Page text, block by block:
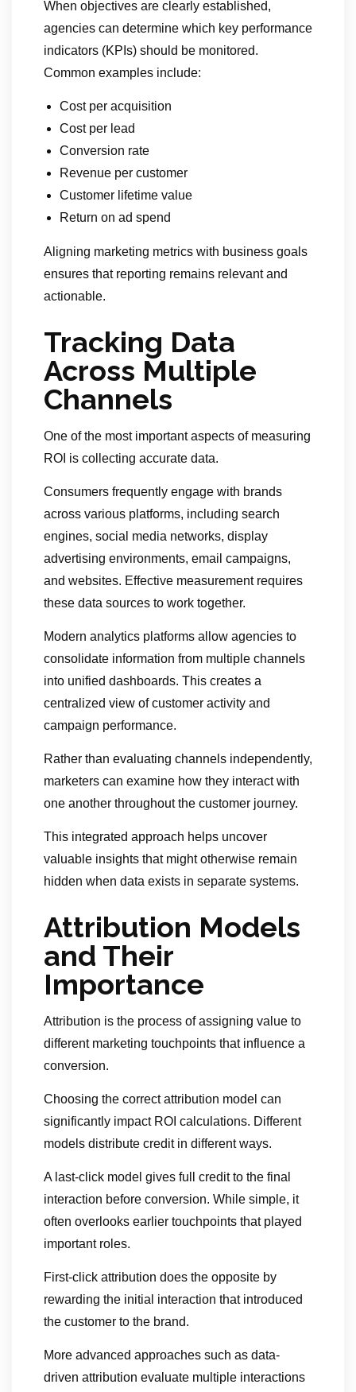
When objectives are clearly established,
agencies can determine which key performance
indicators (KPIs) should be monitored.
Common examples include:
Cost per acquisition
Cost per lead
Conversion rate
Revenue per customer
Customer lifetime value
Return on ad spend
Aligning marketing metrics with business goals
ensures that reporting remains relevant and
actionable.
Tracking Data
Across Multiple
Channels
One of the most important aspects of measuring
ROI is collecting accurate data.
Consumers frequently engage with brands
across various platforms, including search
engines, social media networks, display
advertising environments, email campaigns,
and websites. Effective measurement requires
these data sources to work together.
Modern analytics platforms allow agencies to
consolidate information from multiple channels
into unified dashboards. This creates a
centralized view of customer activity and
campaign performance.
Rather than evaluating channels independently,
marketers can examine how they interact with
one another throughout the customer journey.
This integrated approach helps uncover
valuable insights that might otherwise remain
hidden when data exists in separate systems.
Attribution Models
and Their
Importance
Attribution is the process of assigning value to
different marketing touchpoints that influence a
conversion.
Choosing the correct attribution model can
significantly impact ROI calculations. Different
models distribute credit in different ways.
A last-click model gives full credit to the final
interaction before conversion. While simple, it
often overlooks earlier touchpoints that played
important roles.
First-click attribution does the opposite by
rewarding the initial interaction that introduced
the customer to the brand.
More advanced approaches such as data-
driven attribution evaluate multiple interactions